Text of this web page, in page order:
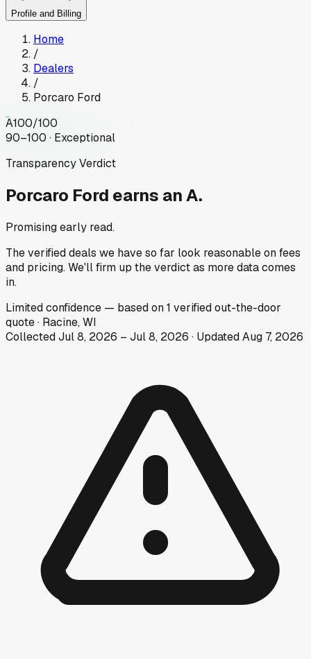
Profile and Billing
Home
/
Dealers
/
Porcaro Ford
A100/100
90–100 · Exceptional
Transparency Verdict
Porcaro Ford earns an A.
Promising early read.
The verified deals we have so far look reasonable on fees
and pricing. We'll firm up the verdict as more data comes
in.
Limitedconfidence — based on1 verified out-the-door
quote· Racine, WI
CollectedJul 8, 2026 – Jul 8, 2026 · UpdatedAug 7, 2026